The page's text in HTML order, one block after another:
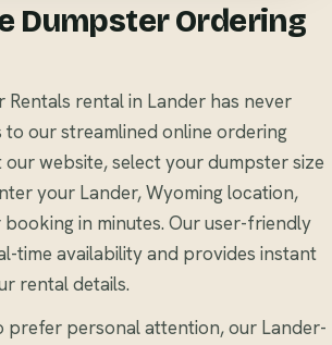
Dumpster Ordering
Rentals rental in Lander has never
to our streamlined online ordering
our website, select your dumpster size
your Lander, Wyoming location,
in minutes. Our user-friendly
time availability and provides instant
rental details.
prefer personal attention, our Lander-